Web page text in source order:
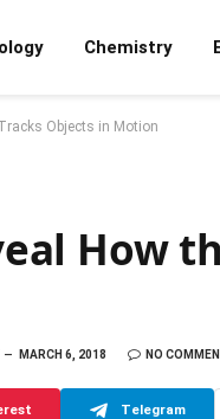
Chemistry
Objects in Motion
How
MARCH 6, 2018 NO
Telegram